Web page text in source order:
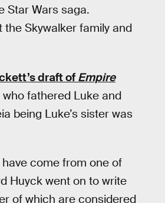
Star Wars saga.
Skywalker family and
draft ofEmpire
fathered Luke and
being Luke’s sister was
come from one of
Huyck went on to write
of which are considered